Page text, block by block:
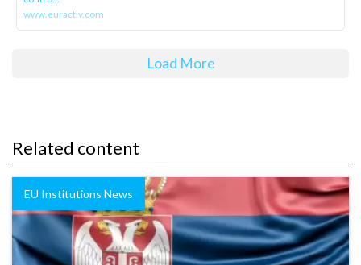
www.euractiv.com
Load More
Related content
EU Institutions News